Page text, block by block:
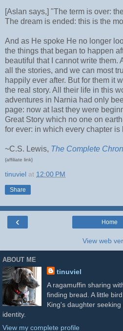
[Aslan says,] "The term is over:
The dream is ended: this is the
And as He spoke He no longer
the things that began to happen
beautiful that I cannot write them.
all the stories, and we can most
happily ever after. But for them it
the real story. All their life in this
adventures in Narnia had only
page: now at last they were
Great Story which no one on
for ever: in which every chapter is
~C.S. Lewis, The Complete
{affiliate link}
tinuviel at 12:00 PM
Share
‹ Home
View web
ABOUT ME
tinuviel
A ragamuffin sharing
finding bread. A little
King's daughter
identity.
View my complete profile